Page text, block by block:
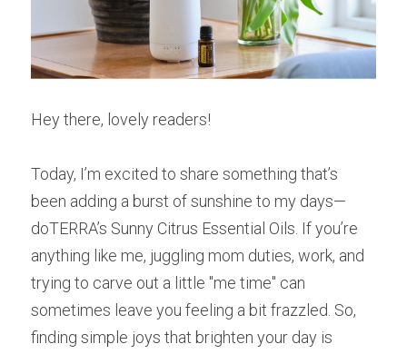
Hey there, lovely readers!
Today, I’m excited to share something that’s
been adding a burst of sunshine to my days—
doTERRA’s Sunny Citrus Essential Oils. If you’re
anything like me, juggling mom duties, work, and
trying to carve out a little "me time" can
sometimes leave you feeling a bit frazzled. So,
finding simple joys that brighten your day is